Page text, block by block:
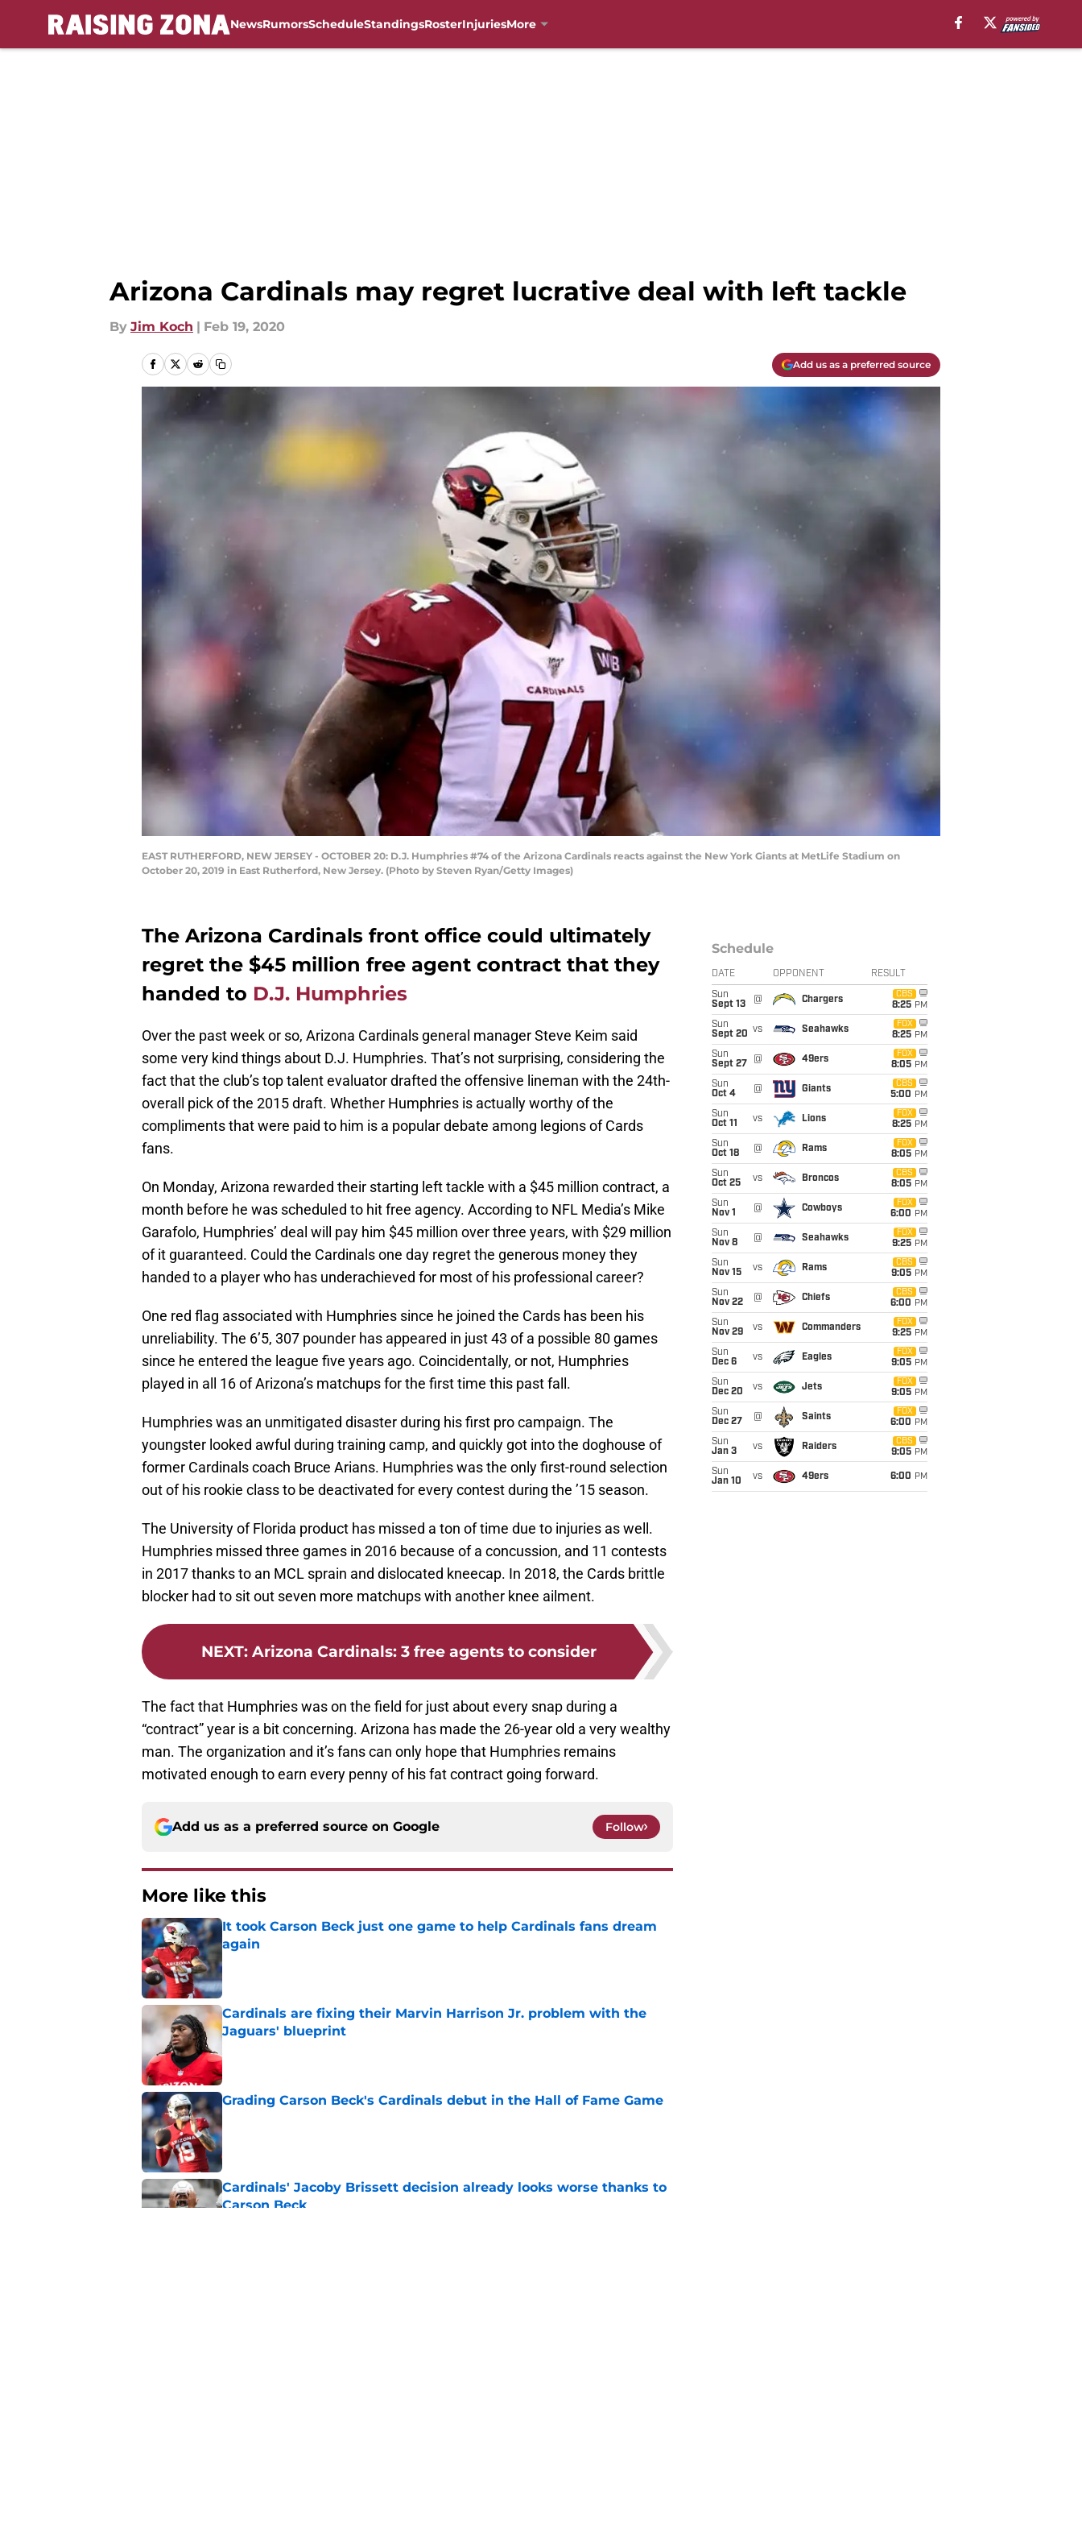
NewsRumorsScheduleStandingsRosterInjuriesMore
Arizona Cardinals may regret lucrative deal with left tackle
By Jim Koch | Feb 19, 2020
Add us as a preferred source
EAST RUTHERFORD, NEW JERSEY - OCTOBER 20: D.J. Humphries #74 of the Arizona Cardinals reacts against the New York Giants at MetLife Stadium on
October 20, 2019 in East Rutherford, New Jersey. (Photo by Steven Ryan/Getty Images)
The Arizona Cardinals front office could ultimately
regret the $45 million free agent contract that they
handed to D.J. Humphries
Over the past week or so, Arizona Cardinals general manager Steve Keim said
some very kind things about D.J. Humphries. That’s not surprising, considering the
fact that the club’s top talent evaluator drafted the offensive lineman with the 24th-
overall pick of the 2015 draft. Whether Humphries is actually worthy of the
compliments that were paid to him is a popular debate among legions of Cards
fans.
On Monday, Arizona rewarded their starting left tackle with a $45 million contract, a
month before he was scheduled to hit free agency. According to NFL Media’s Mike
Garafolo, Humphries’ deal will pay him $45 million over three years, with $29 million
of it guaranteed. Could the Cardinals one day regret the generous money they
handed to a player who has underachieved for most of his professional career?
One red flag associated with Humphries since he joined the Cards has been his
unreliability. The 6’5, 307 pounder has appeared in just 43 of a possible 80 games
since he entered the league five years ago. Coincidentally, or not, Humphries
played in all 16 of Arizona’s matchups for the first time this past fall.
Humphries was an unmitigated disaster during his first pro campaign. The
youngster looked awful during training camp, and quickly got into the doghouse of
former Cardinals coach Bruce Arians. Humphries was the only first-round selection
out of his rookie class to be deactivated for every contest during the ’15 season.
The University of Florida product has missed a ton of time due to injuries as well.
Humphries missed three games in 2016 because of a concussion, and 11 contests
in 2017 thanks to an MCL sprain and dislocated kneecap. In 2018, the Cards brittle
blocker had to sit out seven more matchups with another knee ailment.
NEXT: Arizona Cardinals: 3 free agents to consider
The fact that Humphries was on the field for just about every snap during a
“contract” year is a bit concerning. Arizona has made the 26-year old a very wealthy
man. The organization and it’s fans can only hope that Humphries remains
motivated enough to earn every penny of his fat contract going forward.
Add us as a preferred source on Google Follow
More like this
It took Carson Beck just one game to help Cardinals fans dream
again
Published by on Invalid Date
Cardinals are fixing their Marvin Harrison Jr. problem with the
Jaguars' blueprint
Grading Carson Beck's Cardinals debut in the Hall of Fame Game
Published by on Invalid Date
Cardinals' Jacoby Brissett decision already looks worse thanks to
Carson Beck
Schedule
DATE OPPONENT RESULT
Sun
Sept 13
@ Chargers
CBS
8:25 PM
Sun
Sept 20 vs Seahawks
FOX
8:25 PM
Sun
Sept 27
@ 49ers
FOX
8:05 PM
Sun
Oct 4
@ Giants
CBS
5:00 PM
Sun
Oct 11
vs Lions
FOX
8:25 PM
Sun
Oct 18
@ Rams
FOX
8:05 PM
Sun
Oct 25
vs Broncos
CBS
8:05 PM
Sun
Nov 1
@ Cowboys
FOX
6:00 PM
Sun
Nov 8
@ Seahawks
FOX
9:25 PM
Sun
Nov 15
vs Rams
CBS
9:05 PM
Sun
Nov 22
@ Chiefs
CBS
6:00 PM
Sun
Nov 29
vs Commanders
FOX
9:25 PM
Sun
Dec 6
vs Eagles
FOX
9:05 PM
Sun
Dec 20
vs Jets
FOX
9:05 PM
Sun
Dec 27
@ Saints
FOX
6:00 PM
Sun
Jan 3
vs Raiders
CBS
9:05 PM
Sun
Jan 10
vs 49ers 6:00 PM